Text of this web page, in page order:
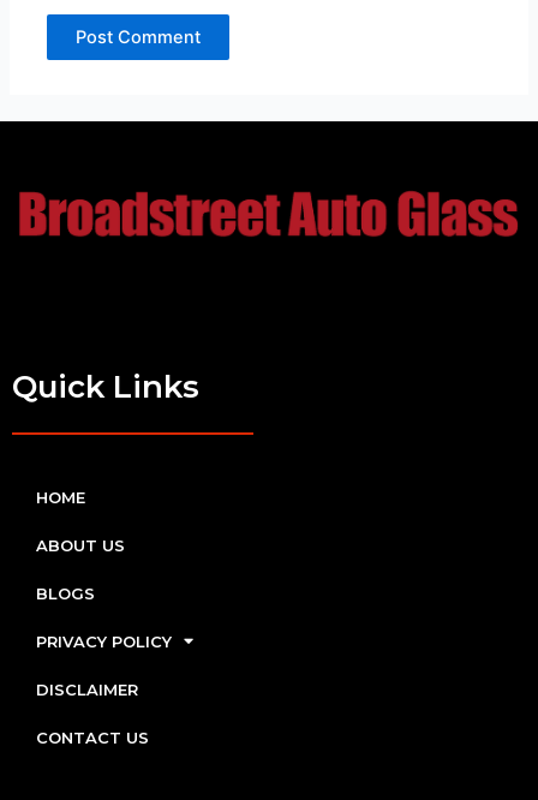
Quick Links
HOME
ABOUT US
BLOGS
PRIVACY POLICY
DISCLAIMER
CONTACT US